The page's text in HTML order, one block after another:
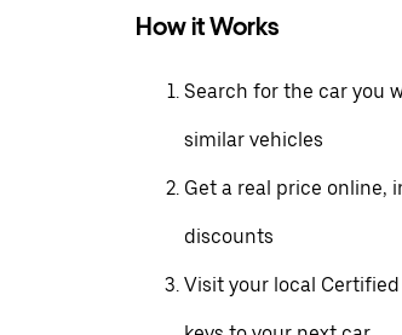
How it Works
Search for the car you
similar vehicles
Get a real price online,
discounts
Visit your local